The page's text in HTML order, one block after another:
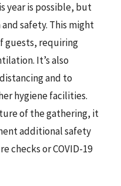
year is possible, but
safety. This might
guests, requiring
It’s also
and to
hygiene facilities.
of the gathering, it
additional safety
checks or COVID-19